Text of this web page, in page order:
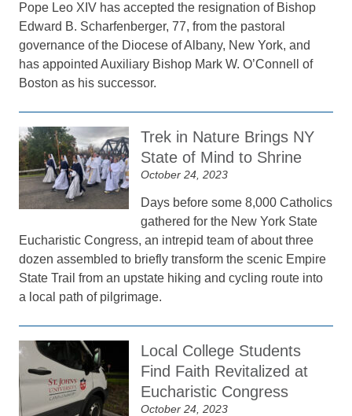
Pope Leo XIV has accepted the resignation of Bishop
Edward B. Scharfenberger, 77, from the pastoral
governance of the Diocese of Albany, New York, and
has appointed Auxiliary Bishop Mark W. O’Connell of
Boston as his successor.
Trek in Nature Brings NY
State of Mind to Shrine
October 24, 2023
Days before some 8,000 Catholics
gathered for the New York State
Eucharistic Congress, an intrepid team of about three
dozen assembled to briefly transform the scenic Empire
State Trail from an upstate hiking and cycling route into
a local path of pilgrimage.
Local College Students
Find Faith Revitalized at
Eucharistic Congress
October 24, 2023